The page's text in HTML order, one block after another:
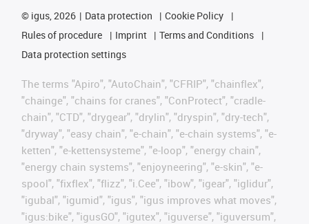
© igus, 2026 Data protection
Cookie Policy
Rules of procedure
Imprint
Terms and Conditions
Data protection settings
The terms "Apiro", "AutoChain", "CFRIP", "chainflex",
"chainge", "chains for cranes", "ConProtect", "cradle-
chain", "CTD", "drygear", "drylin", "dryspin", "dry-tech",
"dryway", "easy chain", "e-chain", "e-chain systems", "e-
ketten", "e-kettensysteme", "e-loop", "energy chain",
"energy chain systems", "enjoyneering", "e-skin", "e-
spool", "fixflex", "flizz", "i.Cee", "ibow", "igear", "iglidur",
"igubal", "igumid", "igus", "igus improves what moves",
"igus:bike", "igusGO", "igutex", "iguverse", "iguversum",